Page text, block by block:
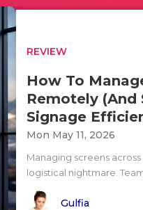
REVIEW
How To
Remotely (And
Signage
Mon May 11, 2026
Managing screens
logistical nightmare.
Gulfia